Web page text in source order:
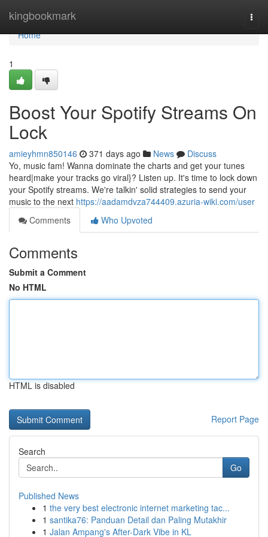
kingbookmark
Home
Home
1
Boost Your Spotify Streams On
Lock
amieyhmn850146 371 days ago News
Discuss
Yo, music fam! Wanna dominate the charts and get your tunes
heard|make your tracks go viral}? Listen up. It's time to lock down
your Spotify streams. We're talkin' solid strategies to send your
music to the next https://aadamdvza744409.azuria-wiki.com/user
Comments
Who Upvoted
Comments
Submit a Comment
No HTML
HTML is disabled
Report Page
Search
Go
Published News
1 the very best electronic internet marketing tac...
1 santika76: Panduan Detail dan Paling Mutakhir
1 Jalan Ampang's After-Dark Vibe in KL